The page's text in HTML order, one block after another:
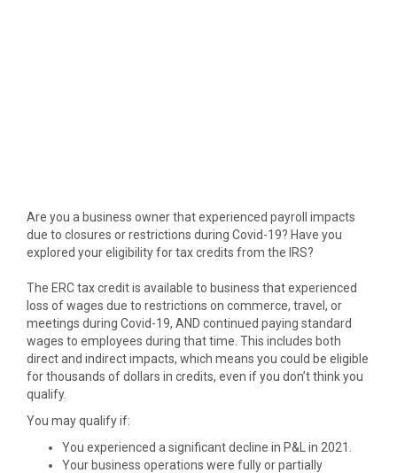
Are you a business owner that experienced payroll impacts
due to closures or restrictions during Covid-19? Have you
explored your eligibility for tax credits from the IRS?
The ERC tax credit is available to business that experienced
loss of wages due to restrictions on commerce, travel, or
meetings during Covid-19, AND continued paying standard
wages to employees during that time. This includes both
direct and indirect impacts, which means you could be eligible
for thousands of dollars in credits, even if you don’t think you
qualify.
You may qualify if:
You experienced a significant decline in P&L in 2021.
Your business operations were fully or partially